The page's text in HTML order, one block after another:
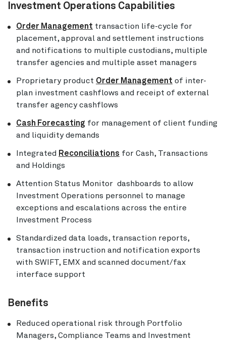
Investment Operations Capabilities
Order Management transaction life-cycle for
placement, approval and settlement instructions
and notifications to multiple custodians, multiple
transfer agencies and multiple asset managers
Proprietary product Order Management of inter-
plan investment cashflows and receipt of external
transfer agency cashflows
Cash Forecasting for management of client funding
and liquidity demands
Integrated Reconciliations for Cash, Transactions
and Holdings
Attention Status Monitor dashboards to allow
Investment Operations personnel to manage
exceptions and escalations across the entire
Investment Process
Standardized data loads, transaction reports,
transaction instruction and notification exports
with SWIFT, EMX and scanned document/fax
interface support
Benefits
Reduced operational risk through Portfolio
Managers, Compliance Teams and Investment